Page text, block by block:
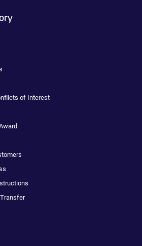
of Interest